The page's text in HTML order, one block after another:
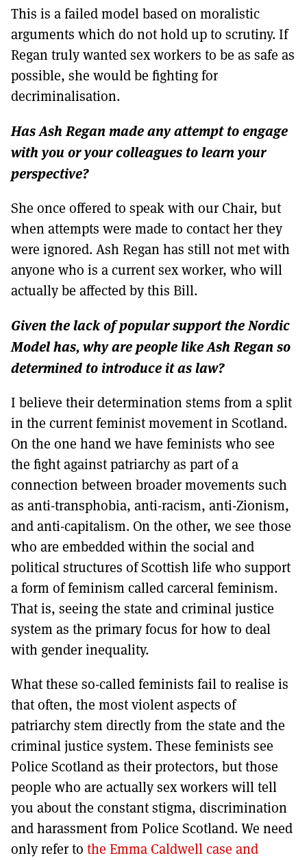
This is a failed model based on moralistic
arguments which do not hold up to scrutiny. If
Regan truly wanted sex workers to be as safe as
possible, she would be fighting for
decriminalisation.
Has Ash Regan made any attempt to engage
with you or your colleagues to learn your
perspective?
She once offered to speak with our Chair, but
when attempts were made to contact her they
were ignored. Ash Regan has still not met with
anyone who is a current sex worker, who will
actually be affected by this Bill.
Given the lack of popular support the Nordic
Model has, why are people like Ash Regan so
determined to introduce it as law?
I believe their determination stems from a split
in the current feminist movement in Scotland.
On the one hand we have feminists who see
the fight against patriarchy as part of a
connection between broader movements such
as anti-transphobia, anti-racism, anti-Zionism,
and anti-capitalism. On the other, we see those
who are embedded within the social and
political structures of Scottish life who support
a form of feminism called carceral feminism.
That is, seeing the state and criminal justice
system as the primary focus for how to deal
with gender inequality.
What these so-called feminists fail to realise is
that often, the most violent aspects of
patriarchy stem directly from the state and the
criminal justice system. These feminists see
Police Scotland as their protectors, but those
people who are actually sex workers will tell
you about the constant stigma, discrimination
and harassment from Police Scotland. We need
only refer to the Emma Caldwell case and